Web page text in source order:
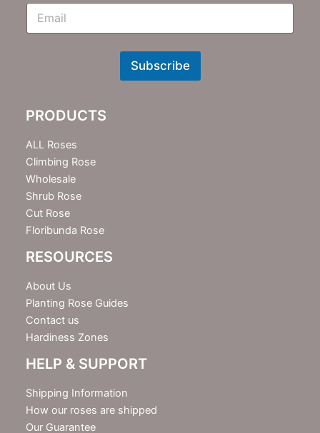
E
N
t
e
r
Subscribe
PRODUCTS
ALL Roses
Climbing Rose
Wholesale
Shrub Rose
Cut Rose
Floribunda Rose
RESOURCES
About Us
Planting Rose Guides
Contact us
Hardiness Zones
HELP & SUPPORT
Shipping Information
How our roses are shipped
Our Guarantee